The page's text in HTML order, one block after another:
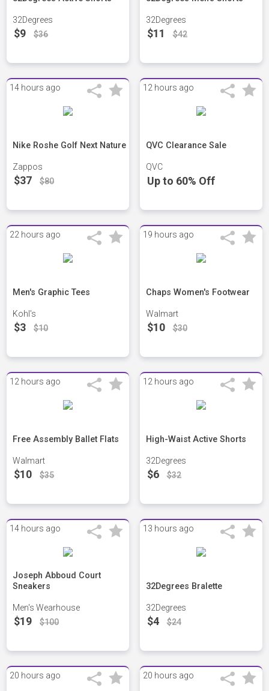
32Degrees
$9 $36
32Degrees
$11 $42
14 hours ago
Nike Roshe Golf Next Nature
Zappos
$37 $80
12 hours ago
QVC Clearance Sale
QVC
Up to 60% Off
22 hours ago
Men's Graphic Tees
Kohl's
$3 $10
19 hours ago
Chaps Women's Footwear
Walmart
$10 $30
12 hours ago
Free Assembly Ballet Flats
Walmart
$10 $35
12 hours ago
High-Waist Active Shorts
32Degrees
$6 $32
14 hours ago
Joseph Abboud Court
Sneakers
Men's Wearhouse
$19 $100
13 hours ago
32Degrees Bralette
32Degrees
$4 $24
20 hours ago 20 hours ago